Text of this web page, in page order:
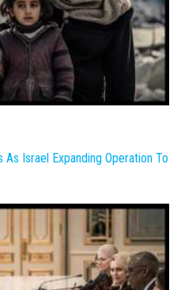
Israel Expanding Operation To